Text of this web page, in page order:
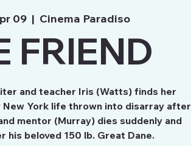
09
  |
Cinema Paradiso
FRIEND
and teacher Iris (Watts) finds her
York life thrown into disarray after
mentor (Murray) dies suddenly and